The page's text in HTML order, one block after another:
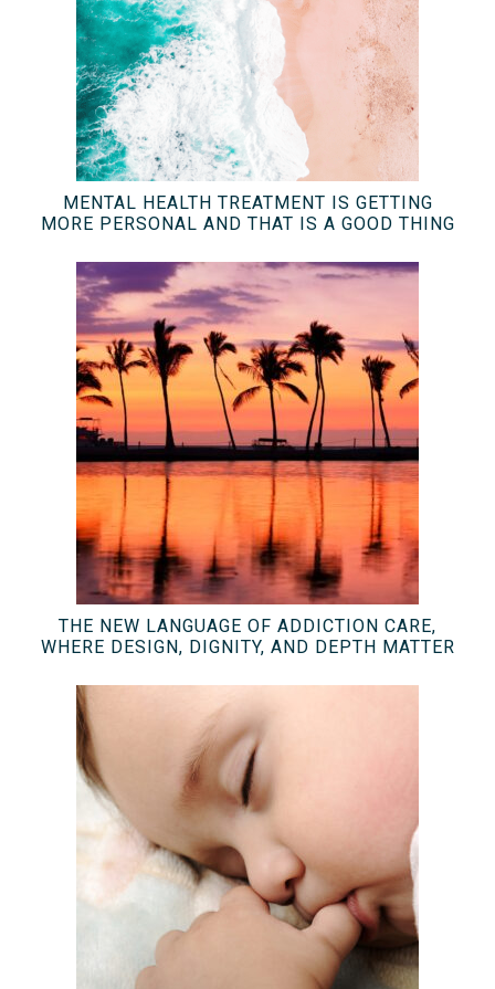
MENTAL HEALTH TREATMENT IS GETTING
MORE PERSONAL AND THAT IS A GOOD THING
THE NEW LANGUAGE OF ADDICTION CARE,
WHERE DESIGN, DIGNITY, AND DEPTH MATTER